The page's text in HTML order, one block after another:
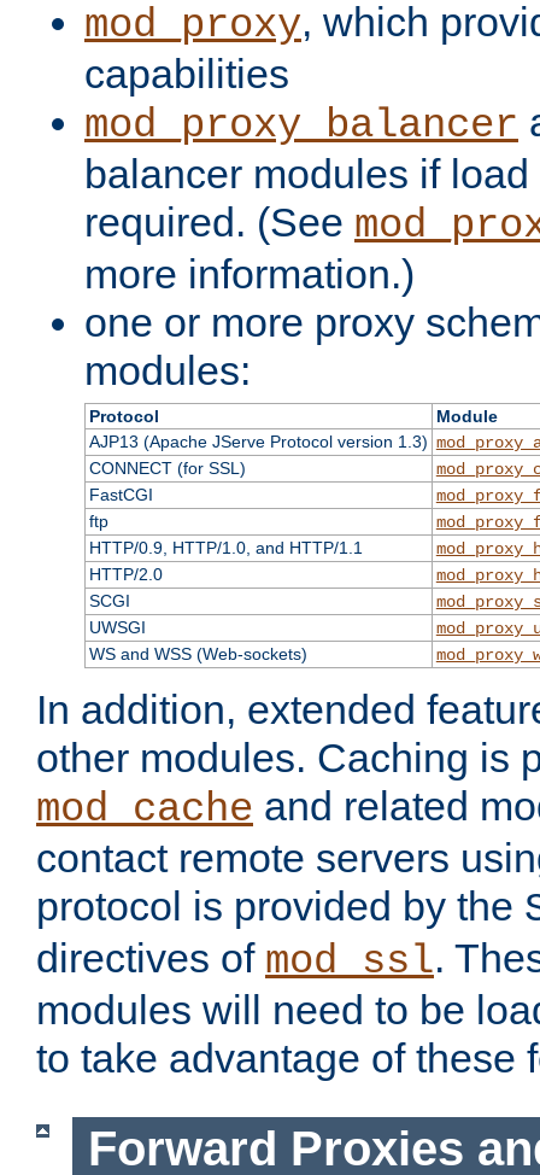
mod_proxy, which
capabilities
mod_proxy_balancer
balancer modules if
required. (See
more information.)
one or more proxy
modules:
Protocol
Module
AJP13 (Apache JServe Protocol version 1.3)
CONNECT (for SSL)
FastCGI
ftp
HTTP/0.9, HTTP/1.0, and HTTP/1.1
HTTP/2.0
SCGI
UWSGI
WS and WSS (Web-sockets)
In addition, extended
other modules. Caching is
mod_cache and related
contact remote servers
protocol is provided by the
directives of mod_ssl.
modules will need to be
to take advantage of these
Forward Proxies